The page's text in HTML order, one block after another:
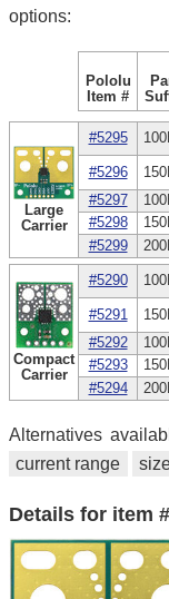
options:
Pololu
Item #
Large
Carrier
#5295
#5296
#5297
#5298
#5299
Compact
Carrier
#5290
#5291
#5292
#5293
#5294
Alternatives
current range
Details for item